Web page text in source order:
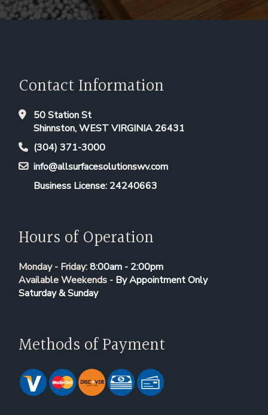
Contact Information
50 Station St
Shinnston, WEST VIRGINIA 26431
(304) 371-3000
info@allsurfacesolutionswv.com
Business License: 24240663
Hours of Operation
Monday - Friday:8:00am - 2:00pm
Available Weekends - By Appointment Only
Saturday & Sunday
Methods of Payment